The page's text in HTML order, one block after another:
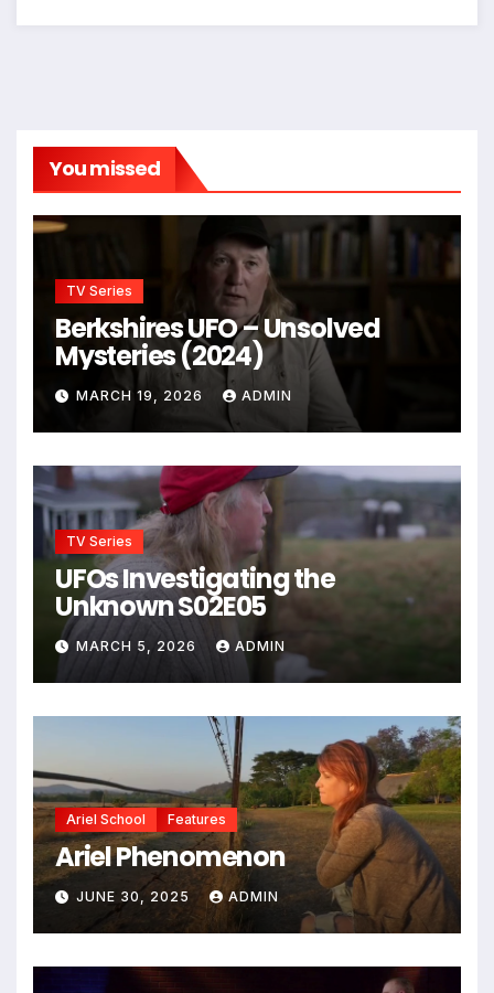
You missed
TV Series
Berkshires UFO – Unsolved
Mysteries (2024)
MARCH 19, 2026 ADMIN
TV Series
UFOs Investigating the
Unknown S02E05
MARCH 5, 2026 ADMIN
Ariel School Features
Ariel Phenomenon
JUNE 30, 2025 ADMIN